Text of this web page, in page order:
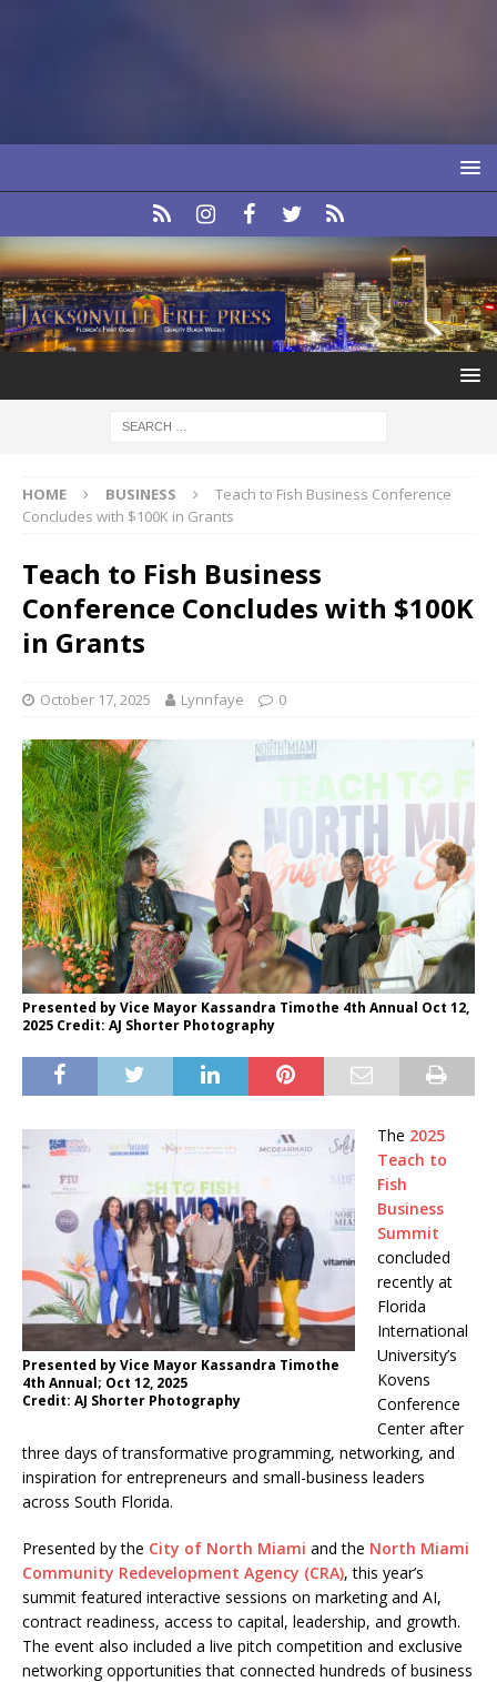
HOME BUSINESS
Teach to Fish Business Conference
Concludes with $100K in Grants
Teach to Fish Business
Conference Concludes with $100K
in Grants
October 17, 2025 Lynnfaye 0
Presented by Vice Mayor Kassandra Timothe 4th Annual Oct 12,
2025 Credit: AJ Shorter Photography
Presented by Vice Mayor Kassandra Timothe
4th Annual; Oct 12, 2025
Credit: AJ Shorter Photography
The 2025
Teach to
Fish
Business
Summit
concluded
recently at
Florida
International
University’s
Kovens
Conference
Center after
three days of transformative programming, networking, and
inspiration for entrepreneurs and small-business leaders
across South Florida.
Presented by the City of North Miami and the North Miami
Community Redevelopment Agency (CRA), this year’s
summit featured interactive sessions on marketing and AI,
contract readiness, access to capital, leadership, and growth.
The event also included a live pitch competition and exclusive
networking opportunities that connected hundreds of business